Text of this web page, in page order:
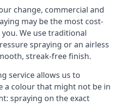
change, commercial and
may be the most cost-
We use traditional
spraying or an airless
streak-free finish.
service allows us to
a colour that might not be in
spraying on the exact